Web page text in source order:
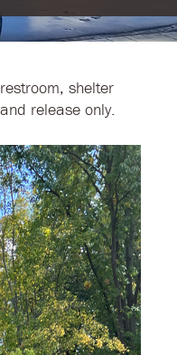
shelter
release only.